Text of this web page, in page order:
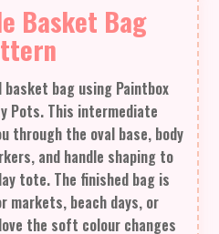
Basket Bag
bag using Paintbox
Pots. This intermediate
through the oval base, body
and handle shaping to
tote. The finished bag is
markets, beach days, or
the soft colour changes